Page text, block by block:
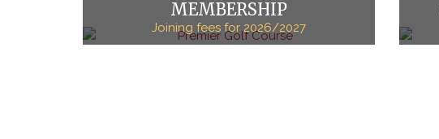
MEMBERSHIP
Joining fees for 2026/2027